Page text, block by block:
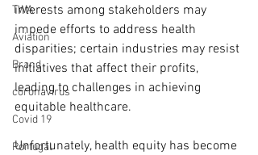
TWA
Aviation
Brand
coronavirus
Covid 19
Portugal
interests among stakeholders may
impede efforts to address health
disparities; certain industries may resist
initiatives that affect their profits,
leading to challenges in achieving
equitable healthcare.
Unfortunately, health equity has become